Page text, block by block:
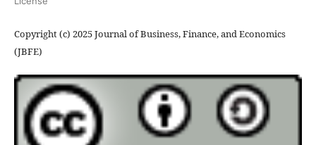
Copyright (c) 2025 Journal of Business, Finance, and Economics
(JBFE)